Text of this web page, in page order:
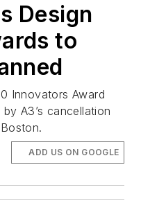
Design
to
Innovators Award
A3’s cancellation
ADD US ON GOOGLE